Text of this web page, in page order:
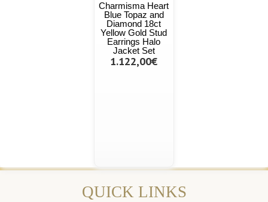
Charmisma Heart
Blue Topaz and
Diamond 18ct
Yellow Gold Stud
Earrings Halo
Jacket Set
1.122,00€
QUICK LINKS